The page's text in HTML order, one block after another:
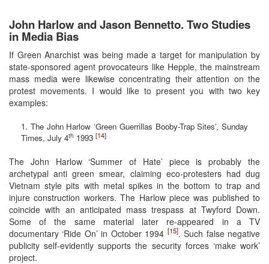
John Harlow and Jason Bennetto. Two Studies
in Media Bias
If Green Anarchist was being made a target for manipulation by
state-sponsored agent provocateurs like Hepple, the mainstream
mass media were likewise concentrating their attention on the
protest movements. I would like to present you with two key
examples:
1. The John Harlow ‘Green Guerrillas Booby-Trap Sites’, Sunday
Times, July 4th 1993 [14]
The John Harlow ‘Summer of Hate’ piece is probably the
archetypal anti green smear, claiming eco-protesters had dug
Vietnam style pits with metal spikes in the bottom to trap and
injure construction workers. The Harlow piece was published to
coincide with an anticipated mass trespass at Twyford Down.
Some of the same material later re-appeared in a TV
documentary ‘Ride On’ in October 1994 [15]. Such false negative
publicity self-evidently supports the security forces ‘make work’
project.